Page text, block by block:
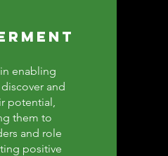
enabling
and
potential,
them to
and role
positive